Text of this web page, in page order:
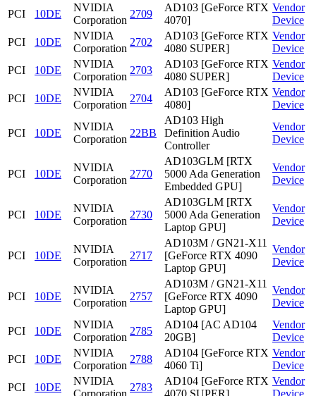
PCI
10DE
NVIDIA
Corporation
2709
AD103 [GeForce RTX
4070]
Vendor
Device
PCI
10DE
NVIDIA
Corporation
2702
AD103 [GeForce RTX
4080 SUPER]
Vendor
Device
PCI
10DE
NVIDIA
Corporation
2703
AD103 [GeForce RTX
4080 SUPER]
Vendor
Device
PCI
10DE
NVIDIA
Corporation
2704
AD103 [GeForce RTX
4080]
Vendor
Device
PCI 10DE
NVIDIA
Corporation
22BB
AD103 High
Definition Audio
Controller
Vendor
Device
PCI 10DE
NVIDIA
Corporation
2770
AD103GLM [RTX
5000 Ada Generation
Embedded GPU]
Vendor
Device
PCI 10DE
NVIDIA
Corporation
2730
AD103GLM [RTX
5000 Ada Generation
Laptop GPU]
Vendor
Device
PCI 10DE
NVIDIA
Corporation
2717
AD103M / GN21-X11
[GeForce RTX 4090
Laptop GPU]
Vendor
Device
PCI 10DE
NVIDIA
Corporation
2757
AD103M / GN21-X11
[GeForce RTX 4090
Laptop GPU]
Vendor
Device
PCI 10DE
NVIDIA
Corporation
2785
AD104 [AC AD104
20GB]
Vendor
Device
PCI
10DE
NVIDIA
Corporation
2788
AD104 [GeForce RTX
4060 Ti]
Vendor
Device
PCI
10DE
NVIDIA
Corporation
2783
AD104 [GeForce RTX
4070 SUPER]
Vendor
Device